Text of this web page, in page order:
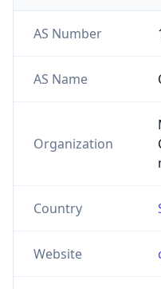
AS Number
AS Name
Organization
Country
Website